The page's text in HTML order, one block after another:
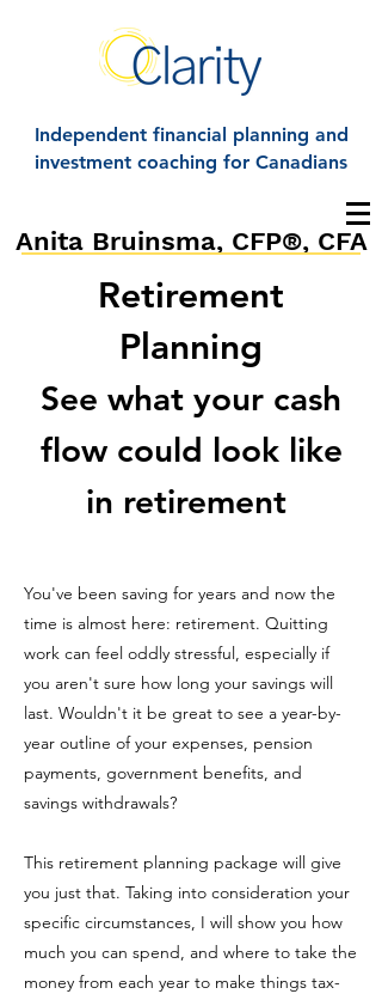
Independent financial planning and
investment coaching for Canadians
Anita Bruinsma, CFP®, CFA
Retirement
Planning
See what your cash
flow could look like
in retirement
You've been saving for years and now the
time is almost here: retirement. Quitting
work can feel oddly stressful, especially if
you aren't sure how long your savings will
last. Wouldn't it be great to see a year-by-
year outline of your expenses, pension
payments, government benefits, and
savings withdrawals?
This retirement planning package will give
you just that. Taking into consideration your
specific circumstances, I will show you how
much you can spend, and where to take the
money from each year to make things tax-